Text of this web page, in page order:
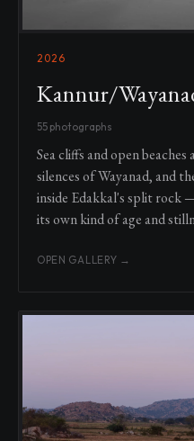
2026
Kannur/
55 photographs
Sea cliffs and open
silences of Wayanad, and
inside Edakkal's split rock
its own kind of age and
OPEN GALLERY →